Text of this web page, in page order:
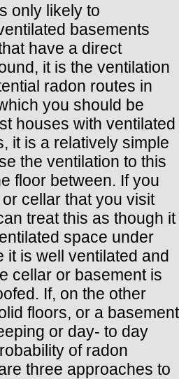
only likely to
basements
have a direct
it is the ventilation
radon routes in
you should be
houses with ventilated
it is a relatively simple
the ventilation to this
floor between. If you
cellar that you visit
treat this as though it
space under
it is well ventilated and
cellar or basement is
If, on the other
floors, or a basement
or day- to day
of radon
three approaches to